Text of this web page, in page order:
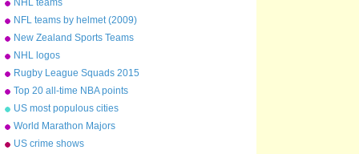
NFL teams by helmet (2009)
New Zealand Sports Teams
Nicknames
NHL logos
Rugby League Squads 2015
Top 20 all-time NBA points
scorers
US most populous cities
World Marathon Majors
US crime shows